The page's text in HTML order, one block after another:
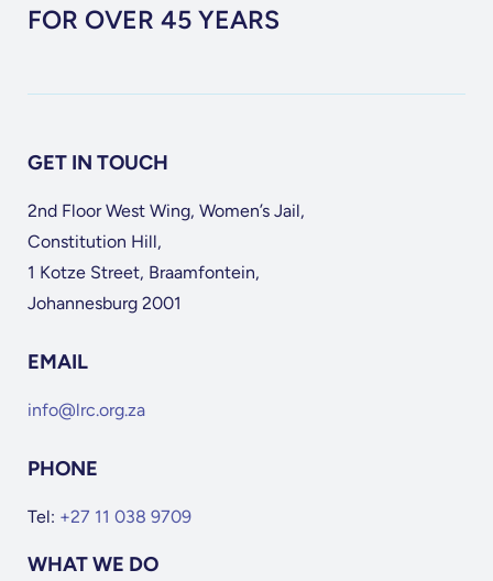
FOR OVER 45 YEARS
GET IN TOUCH
2nd Floor West Wing, Women’s Jail,
Constitution Hill,
1 Kotze Street, Braamfontein,
Johannesburg 2001
EMAIL
info@lrc.org.za
PHONE
Tel: +27 11 038 9709
WHAT WE DO